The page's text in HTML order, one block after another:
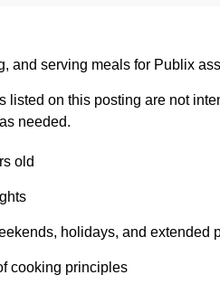
and serving meals for Publix
listed on this posting are not
needed.
old
holidays, and extended
cooking principles